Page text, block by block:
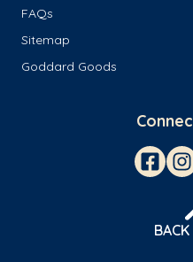
FAQs
Sitemap
Goddard Goods